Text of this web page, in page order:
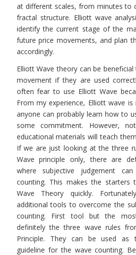
at different scales, from minutes to
fractal structure. Elliott wave
identify the current stage of the
future price movements, and plan
accordingly.
Elliott Wave theory can be
movement if they are used
often fear to use Elliott Wave
From my experience, Elliott wave
anyone can probably learn how to
some commitment. However,
educational materials will teach
If we are just looking at the three
Wave principle only, there are
where subjective judgement
counting. This makes the
Wave Theory quickly.
additional tools to overcome the
counting. First tool but the
definitely the three wave rules
Principle. They can be used as
guideline for the wave counting.